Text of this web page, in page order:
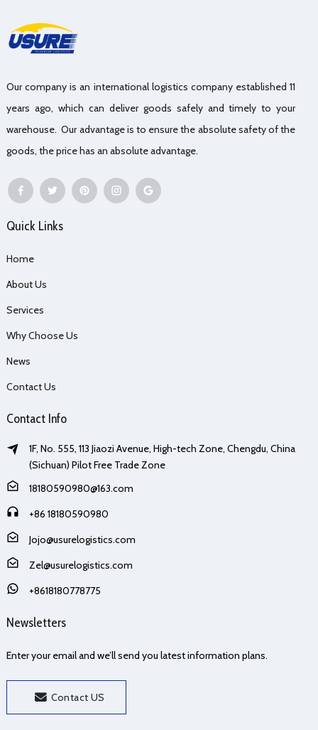
Our company is an international logistics company established 11
years ago, which can deliver goods safely and timely to your
warehouse. Our advantage is to ensure the absolute safety of the
goods, the price has an absolute advantage.
Quick Links
Home
About Us
Services
Why Choose Us
News
Contact Us
Contact Info
1F, No. 555, 113 Jiaozi Avenue, High-tech Zone, Chengdu, China
(Sichuan) Pilot Free Trade Zone
18180590980@163.com
+86 18180590980
Jojo@usurelogistics.com
Zel@usurelogistics.com
+8618180778775
Newsletters
Enter your email and we’ll send you latest information plans.
Contact US